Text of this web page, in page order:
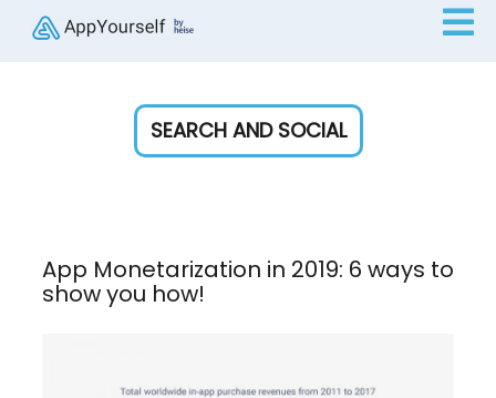
App Monetarization in 2019: 6 ways to
show you how!
SEARCH AND SOCIAL